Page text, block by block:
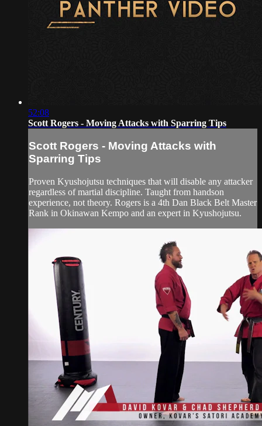
52:08
Scott Rogers - Moving Attacks with Sparring Tips
Scott Rogers - Moving Attacks with
Sparring Tips
Proven Kyushojutsu techniques that will disable any attacker
regardless of martial discipline. Taught from handson
experience, not theory. Rogers is a 4th Dan Black Belt Master
Rank in Okinawan Kempo and an expert in Kyushojutsu.